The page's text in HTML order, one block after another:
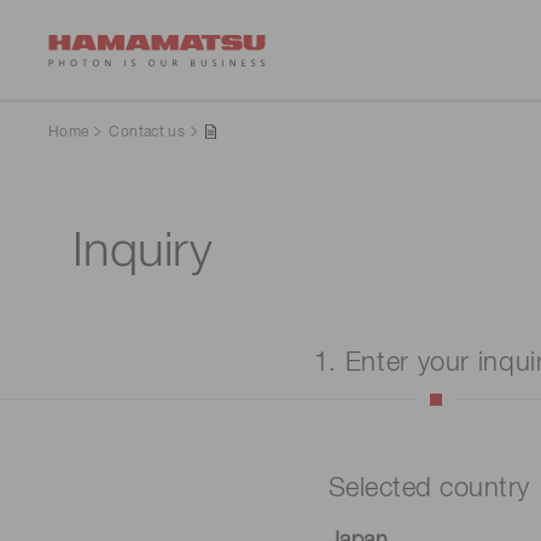
Home Contact us
Inquiry
1. Enter your
Selected country